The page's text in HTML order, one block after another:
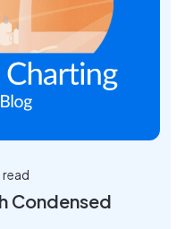
read
Condensed